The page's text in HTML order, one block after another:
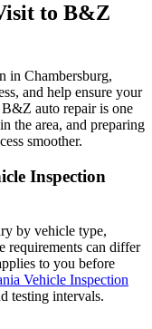
to B&Z
in Chambersburg,
and help ensure your
auto repair is one
the area, and preparing
smoother.
Inspection
by vehicle type,
requirements can differ
to you before
Vehicle Inspection
testing intervals.